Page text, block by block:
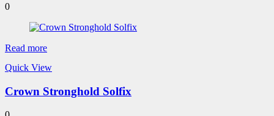
0
Read more
Quick View
Crown Stronghold Solfix